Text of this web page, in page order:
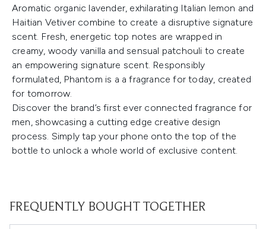
Aromatic organic lavender, exhilarating Italian lemon and
Haitian Vetiver combine to create a disruptive signature
scent. Fresh, energetic top notes are wrapped in
creamy, woody vanilla and sensual patchouli to create
an empowering signature scent. Responsibly
formulated, Phantom is a a fragrance for today, created
for tomorrow.
Discover the brand’s first ever connected fragrance for
men, showcasing a cutting edge creative design
process. Simply tap your phone onto the top of the
bottle to unlock a whole world of exclusive content.
FREQUENTLY BOUGHT TOGETHER